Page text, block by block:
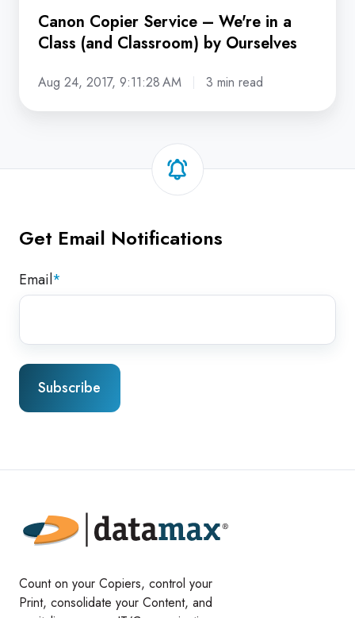
Ourselves
Canon Copier Service – We're in a
Class (and Classroom) by Ourselves
Aug 24, 2017, 9:11:28 AM 3 min read
Get Email Notifications
Email*
Count on your Copiers, control your
Print, consolidate your Content, and